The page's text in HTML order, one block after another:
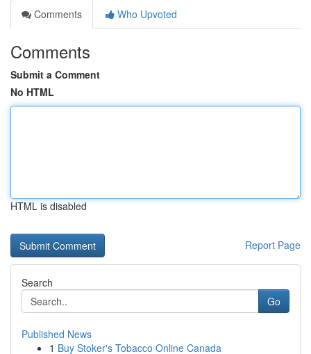
Comments
Who Upvoted
Comments
Submit a Comment
No HTML
HTML is disabled
Report Page
Search
Go
Published News
1 Buy Stoker's Tobacco Online Canada